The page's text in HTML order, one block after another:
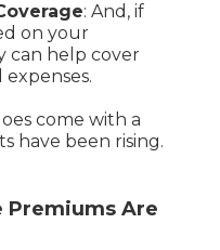
: And, if
on your
can help cover
come with a
have been rising.
Premiums Are